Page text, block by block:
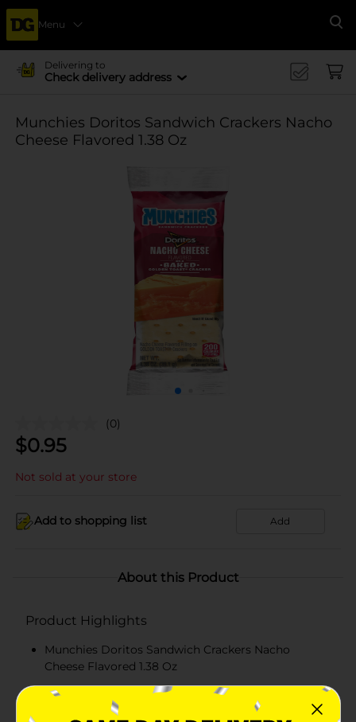
Menu
Delivering to
Check delivery address
Munchies Doritos Sandwich Crackers Nacho
Cheese Flavored 1.38 Oz
(0)
$0.95
Not sold at your store
Add to shopping list Add
About this Product
Product Highlights
Munchies Doritos Sandwich Crackers Nacho
Cheese Flavored 1.38 Oz
MUNCHIES Nacho Cheese Flavored Filling
GOLDEN TOAST Crackers